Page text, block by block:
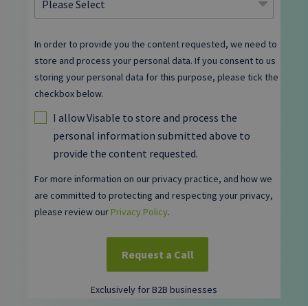
In order to provide you the content requested, we need to
store and process your personal data. If you consent to us
storing your personal data for this purpose, please tick the
checkbox below.
I allow Visable to store and process the
personal information submitted above to
provide the content requested.
For more information on our privacy practice, and how we
are committed to protecting and respecting your privacy,
please review our Privacy Policy.
Exclusively for B2B businesses